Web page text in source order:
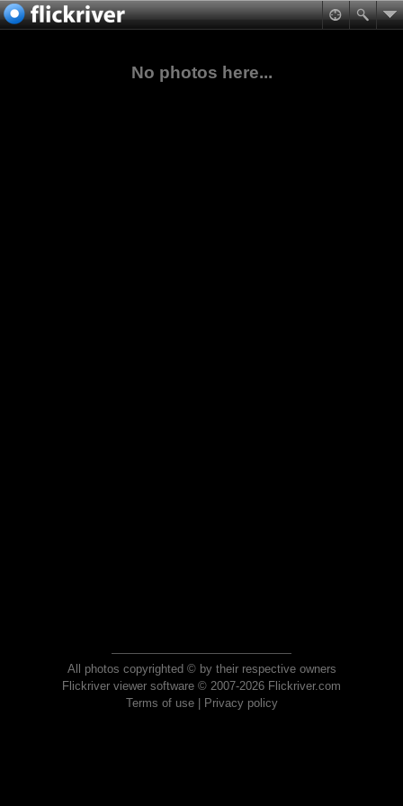
No photos here...
All photos copyrighted © by their respective owners
Flickriver viewer software © 2007-2026 Flickriver.com
Terms of use| Privacy policy